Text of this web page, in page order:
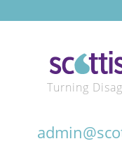
Turning